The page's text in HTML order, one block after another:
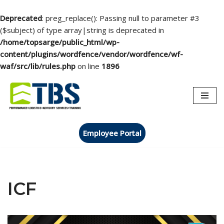
Deprecated: preg_replace(): Passing null to parameter #3
($subject) of type array|string is deprecated in
/home/topsarge/public_html/wp-
content/plugins/wordfence/vendor/wordfence/wf-
waf/src/lib/rules.php on line 1896
Skip
to
Employee Portal
ICF